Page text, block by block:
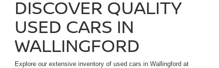
DISCOVER QUALITY
USED CARS IN
WALLINGFORD
Explore our extensive inventory of used cars in Wallingford at